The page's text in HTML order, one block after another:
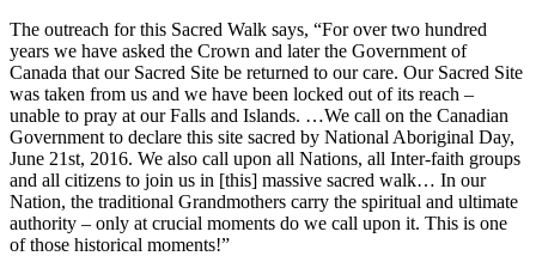
The outreach for this Sacred Walk says, “For over two hundred
years we have asked the Crown and later the Government of
Canada that our Sacred Site be returned to our care. Our Sacred Site
was taken from us and we have been locked out of its reach –
unable to pray at our Falls and Islands. …We call on the Canadian
Government to declare this site sacred by National Aboriginal Day,
June 21st, 2016. We also call upon all Nations, all Inter-faith groups
and all citizens to join us in [this] massive sacred walk… In our
Nation, the traditional Grandmothers carry the spiritual and ultimate
authority – only at crucial moments do we call upon it. This is one
of those historical moments!”